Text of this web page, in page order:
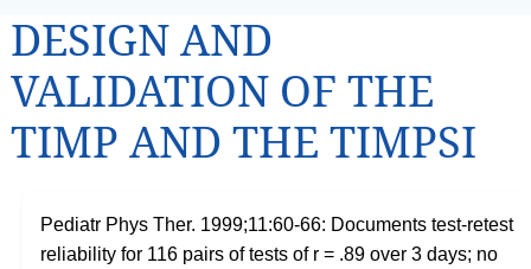
DESIGN AND
VALIDATION OF THE
TIMP AND THE TIMPSI